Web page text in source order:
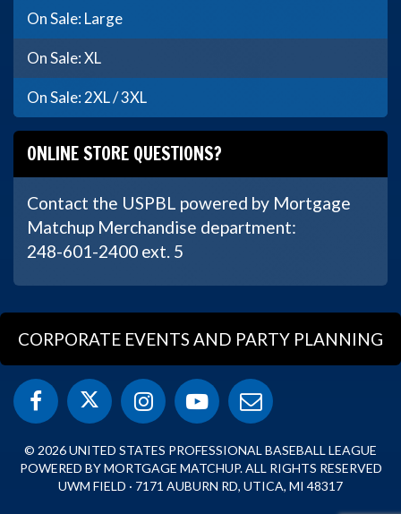
On Sale: Large
On Sale: XL
On Sale: 2XL / 3XL
ONLINE STORE QUESTIONS?
Contact the USPBL powered by Mortgage
Matchup Merchandise department:
248-601-2400 ext. 5
CORPORATE EVENTS AND PARTY PLANNING
© 2026 UNITED STATES PROFESSIONAL BASEBALL LEAGUE
POWERED BY MORTGAGE MATCHUP. ALL RIGHTS RESERVED
UWM FIELD · 7171 AUBURN RD, UTICA, MI 48317